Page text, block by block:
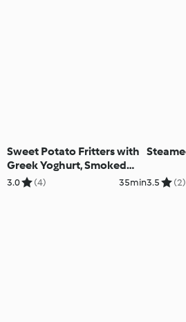
Sweet Potato Fritters with
Greek Yoghurt, Smoked
Salmon and Chives
3.0 (4) 35min3.5 (2)